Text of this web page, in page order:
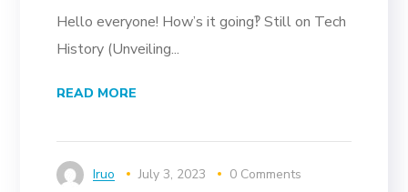
Hello everyone! How’s it going‽ Still on Tech
History (Unveiling...
READ MORE
Iruo July 3, 2023 0 Comments